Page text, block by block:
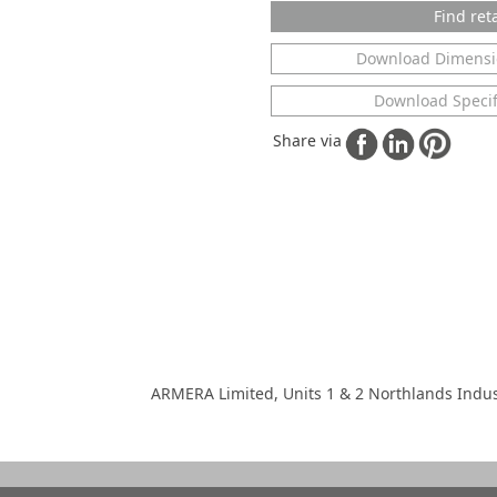
Find
Download
Download
Share via
ARMERA Limited, Units 1 & 2 Northlands
of ARMERA Limited.